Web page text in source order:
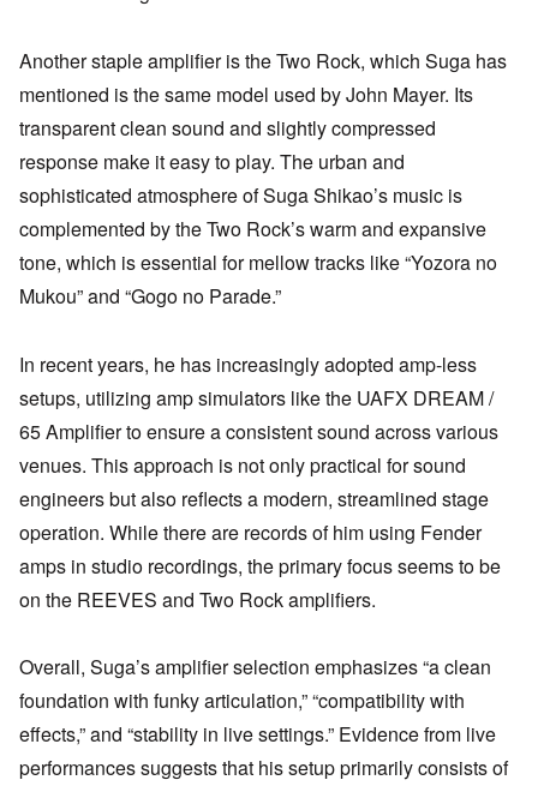
Another staple amplifier is the Two Rock, which Suga has
mentioned is the same model used by John Mayer. Its
transparent clean sound and slightly compressed
response make it easy to play. The urban and
sophisticated atmosphere of Suga Shikao’s music is
complemented by the Two Rock’s warm and expansive
tone, which is essential for mellow tracks like “Yozora no
Mukou” and “Gogo no Parade.”
In recent years, he has increasingly adopted amp-less
setups, utilizing amp simulators like the UAFX DREAM /
65 Amplifier to ensure a consistent sound across various
venues. This approach is not only practical for sound
engineers but also reflects a modern, streamlined stage
operation. While there are records of him using Fender
amps in studio recordings, the primary focus seems to be
on the REEVES and Two Rock amplifiers.
Overall, Suga’s amplifier selection emphasizes “a clean
foundation with funky articulation,” “compatibility with
effects,” and “stability in live settings.” Evidence from live
performances suggests that his setup primarily consists of